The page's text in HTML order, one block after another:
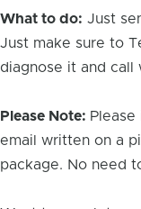
What to do: Just
Just make sure to
diagnose it and
Please Note:
email written on a
package. No need